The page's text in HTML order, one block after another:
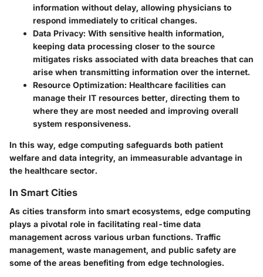
information without delay, allowing physicians to
respond immediately to critical changes.
Data Privacy: With sensitive health information,
keeping data processing closer to the source
mitigates risks associated with data breaches that can
arise when transmitting information over the internet.
Resource Optimization: Healthcare facilities can
manage their IT resources better, directing them to
where they are most needed and improving overall
system responsiveness.
In this way, edge computing safeguards both patient
welfare and data integrity, an immeasurable advantage in
the healthcare sector.
In Smart Cities
As cities transform into smart ecosystems, edge computing
plays a pivotal role in facilitating real-time data
management across various urban functions. Traffic
management, waste management, and public safety are
some of the areas benefiting from edge technologies.